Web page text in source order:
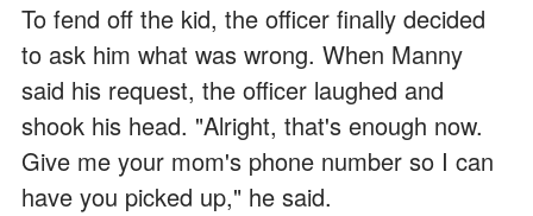
To fend off the kid, the officer finally decided
to ask him what was wrong. When Manny
said his request, the officer laughed and
shook his head. "Alright, that's enough now.
Give me your mom's phone number so I can
have you picked up," he said.